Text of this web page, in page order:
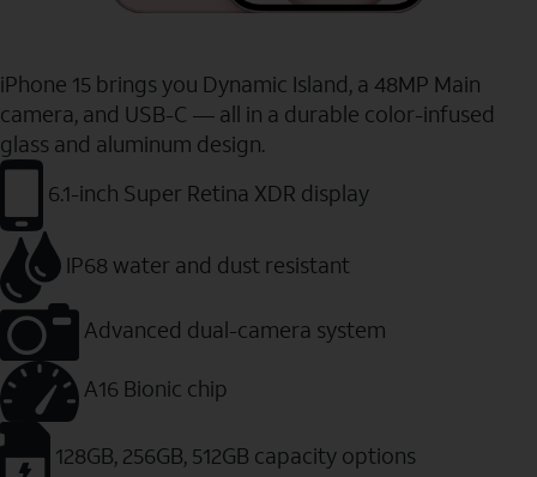
iPhone 15 brings you Dynamic Island, a 48MP Main
camera, and USB-C — all in a durable color-infused
glass and aluminum design.
6.1-inch Super Retina XDR display
IP68 water and dust resistant
Advanced dual-camera system
A16 Bionic chip
128GB, 256GB, 512GB capacity options